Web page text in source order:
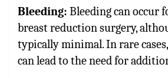
Bleeding: Bleeding can occur
breast reduction surgery,
typically minimal. In rare
can lead to the need for